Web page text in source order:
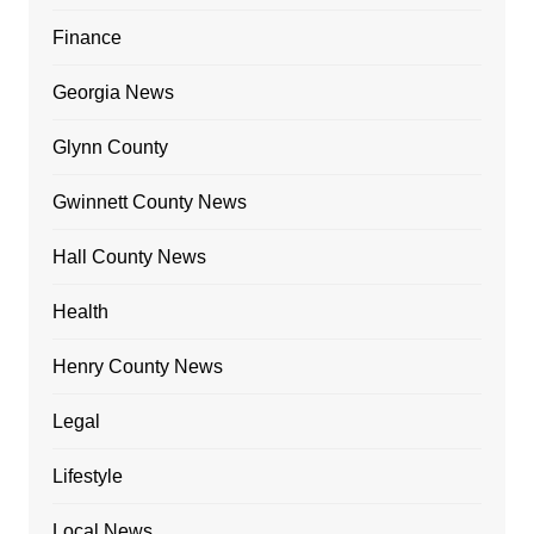
Finance
Georgia News
Glynn County
Gwinnett County News
Hall County News
Health
Henry County News
Legal
Lifestyle